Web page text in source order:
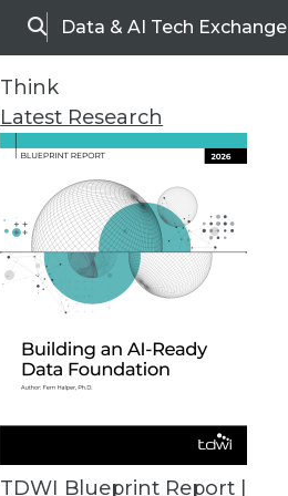
SearchData & AI Tech Exchange
Think
Latest Research
TDWI Blueprint Report |